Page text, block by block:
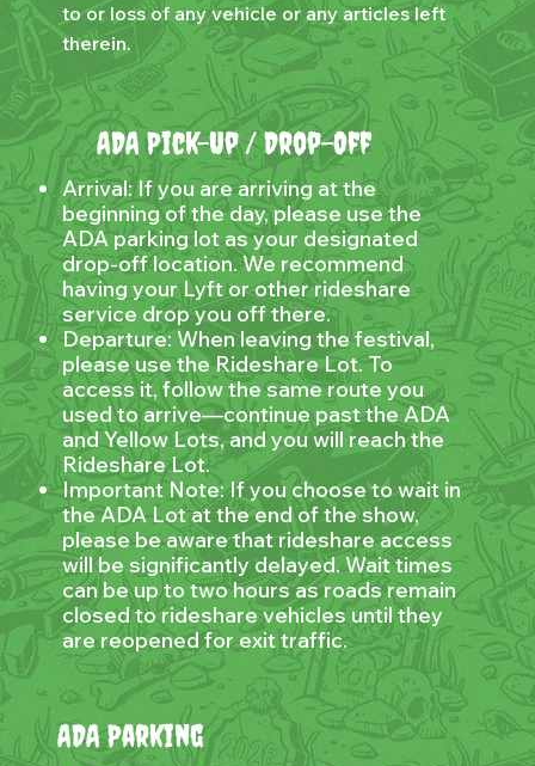
to or loss of any vehicle or any articles left
therein.
ADA Parking
ADA Pick-Up / Drop-Off
Arrival: If you are arriving at the
beginning of the day, please use the
ADA parking lot as your designated
drop-off location. We recommend
having your Lyft or other rideshare
service drop you off there.
Departure: When leaving the festival,
please use the Rideshare Lot. To
access it, follow the same route you
used to arrive—continue past the ADA
and Yellow Lots, and you will reach the
Rideshare Lot.
Important Note: If you choose to wait in
the ADA Lot at the end of the show,
please be aware that rideshare access
will be significantly delayed. Wait times
can be up to two hours as roads remain
closed to rideshare vehicles until they
are reopened for exit traffic.